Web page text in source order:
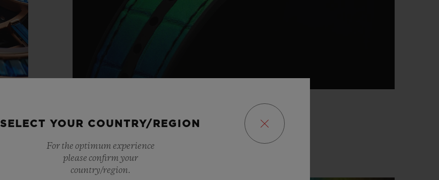
SELECT YOUR COUNTRY/REGION
For the optimum experience
please confirm your
country/region.